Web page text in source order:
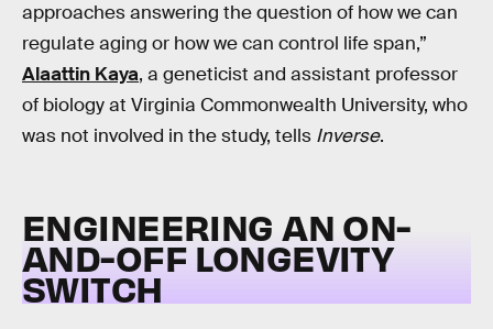
approaches answering the question of how we can
regulate aging or how we can control life span,”
Alaattin Kaya, a geneticist and assistant professor
of biology at Virginia Commonwealth University, who
was not involved in the study, tells Inverse.
ENGINEERING AN ON-
AND-OFF LONGEVITY
SWITCH